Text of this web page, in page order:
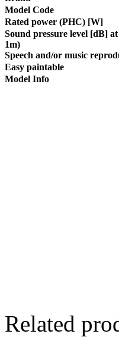
Model Code
Rated power (PHC) [W]
Sound pressure level [dB]
1m)
Speech and/or music
Easy paintable
Model Info
Related